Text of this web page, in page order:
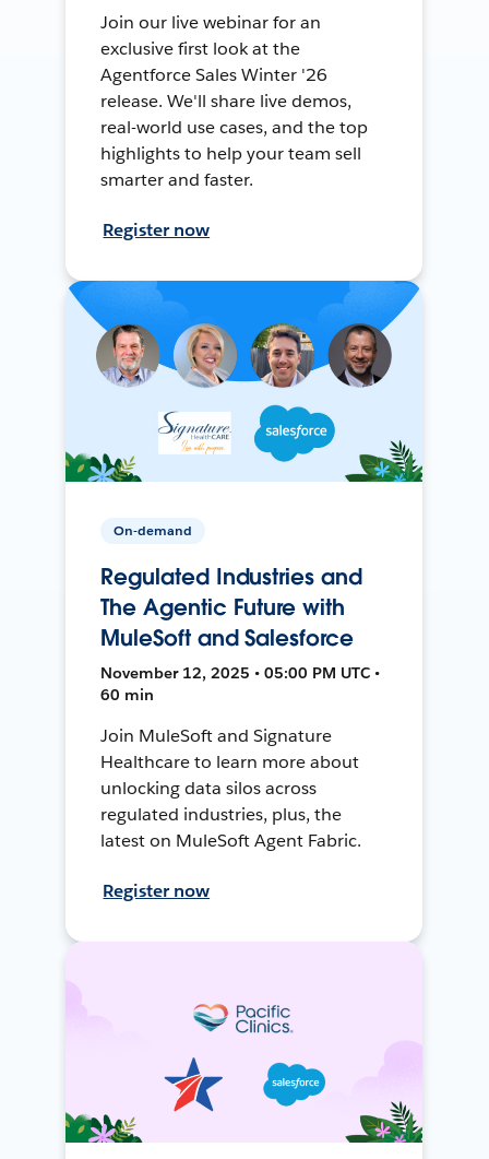
Join our live webinar for an
exclusive first look at the
Agentforce Sales Winter '26
release. We'll share live demos,
real-world use cases, and the top
highlights to help your team sell
smarter and faster.
Register now
On-demand
Regulated Industries and
The Agentic Future with
MuleSoft and Salesforce
November 12, 2025 • 05:00 PM UTC •
60 min
Join MuleSoft and Signature
Healthcare to learn more about
unlocking data silos across
regulated industries, plus, the
latest on MuleSoft Agent Fabric.
Register now